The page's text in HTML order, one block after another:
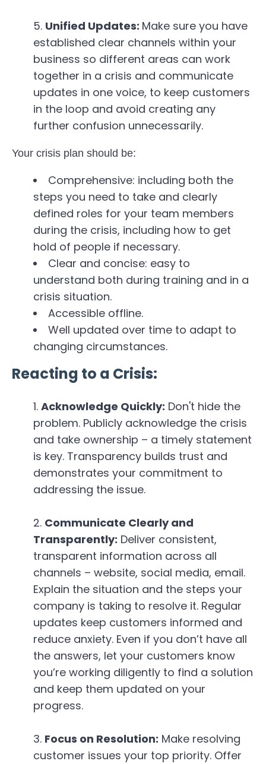
Unified Updates: Make sure you have
established clear channels within your
business so different areas can work
together in a crisis and communicate
updates in one voice, to keep customers
in the loop and avoid creating any
further confusion unnecessarily.
Your crisis plan should be:
Comprehensive: including both the
steps you need to take and clearly
defined roles for your team members
during the crisis, including how to get
hold of people if necessary.
Clear and concise: easy to
understand both during training and in a
crisis situation.
Accessible offline.
Well updated over time to adapt to
changing circumstances.
Reacting to a Crisis:
Acknowledge Quickly: Don't hide the
problem. Publicly acknowledge the crisis
and take ownership – a timely statement
is key. Transparency builds trust and
demonstrates your commitment to
addressing the issue.
Communicate Clearly and
Transparently: Deliver consistent,
transparent information across all
channels – website, social media, email.
Explain the situation and the steps your
company is taking to resolve it. Regular
updates keep customers informed and
reduce anxiety. Even if you don’t have all
the answers, let your customers know
you’re working diligently to find a solution
and keep them updated on your
progress.
Focus on Resolution: Make resolving
customer issues your top priority. Offer